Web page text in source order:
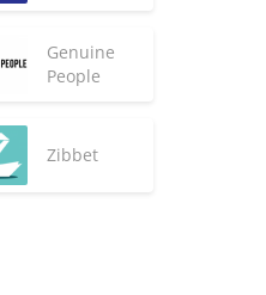
Genuine
People
Zibbet